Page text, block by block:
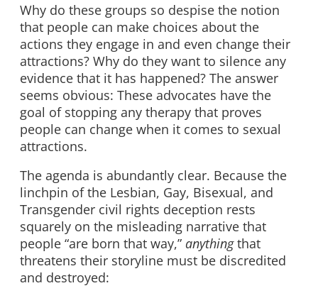
Why do these groups so despise the notion
that people can make choices about the
actions they engage in and even change their
attractions? Why do they want to silence any
evidence that it has happened? The answer
seems obvious: These advocates have the
goal of stopping any therapy that proves
people can change when it comes to sexual
attractions.
The agenda is abundantly clear. Because the
linchpin of the Lesbian, Gay, Bisexual, and
Transgender civil rights deception rests
squarely on the misleading narrative that
people “are born that way,” anythingthat
threatens their storyline must be discredited
and destroyed: